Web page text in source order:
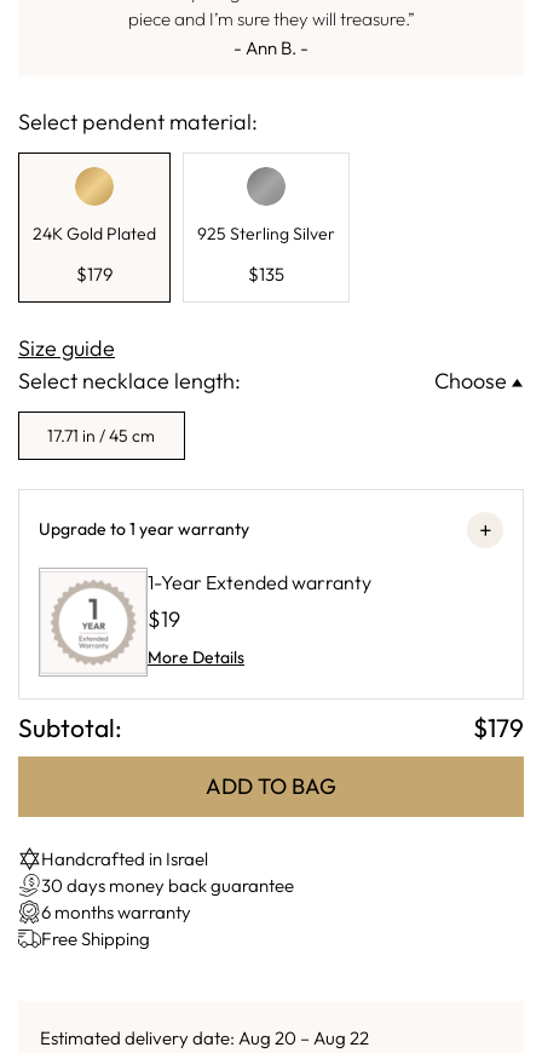
piece and I’m sure they will treasure.”
- Ann B. -
Select pendent material:
24K Gold Plated
$179
925 Sterling Silver
$135
Size guide
Select necklace length:
Choose
17.71 in / 45 cm
Upgrade to 1 year warranty +
1-Year Extended warranty
$19
More Details
Subtotal: $179
ADD TO BAG
Handcrafted in Israel
30 days money back guarantee
6 months warranty
Free Shipping
Estimated delivery date: Aug 20 – Aug 22